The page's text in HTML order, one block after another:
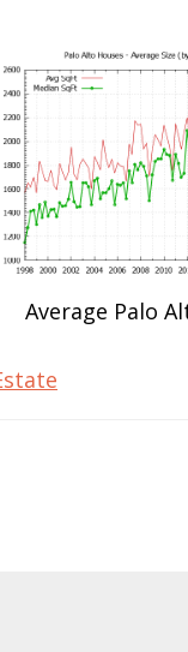
Average Palo